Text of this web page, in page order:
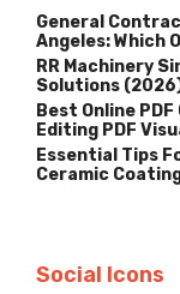
General
Angeles: Which
RR Machinery
Solutions
Best Online
Editing PDF
Essential Tips
Ceramic
Social Icons